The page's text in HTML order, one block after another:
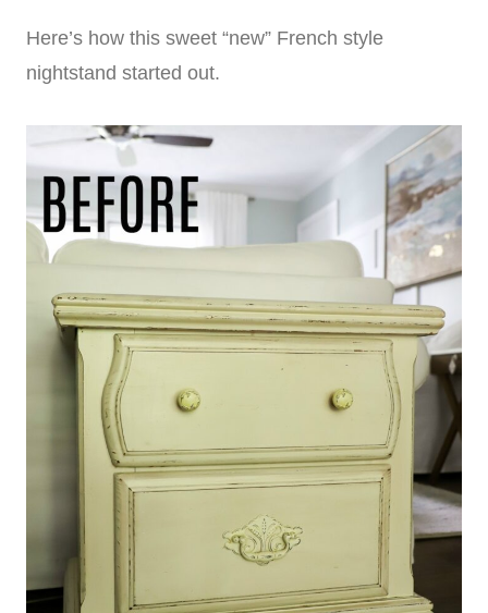
Here’s how this sweet “new” French style
nightstand started out.